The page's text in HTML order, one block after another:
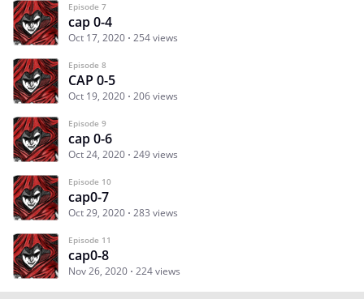
Episode 7
cap 0-4
Oct 17, 2020 254 views
Episode 8
CAP 0-5
Oct 19, 2020 206 views
Episode 9
cap 0-6
Oct 24, 2020 249 views
Episode 10
cap0-7
Oct 29, 2020 283 views
Episode 11
cap0-8
Nov 26, 2020 224 views